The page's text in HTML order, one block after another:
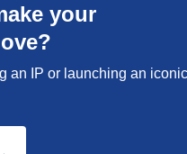
your
an IP or launching an